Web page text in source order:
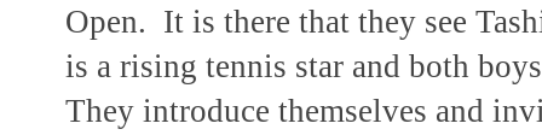
Open. It is there that they see
is a rising tennis star and both
They introduce themselves and